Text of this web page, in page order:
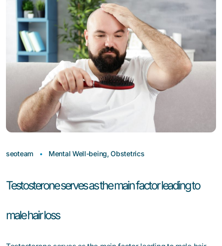
seoteam Mental Well-being,Obstetrics
Testosterone serves as the main factor leading to
male hair loss